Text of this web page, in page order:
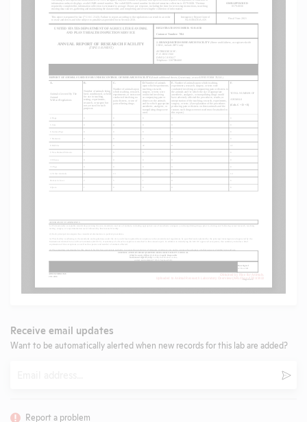
Receive email updates
Want to be automatically alerted when new records for this lab are added?
Report a problem